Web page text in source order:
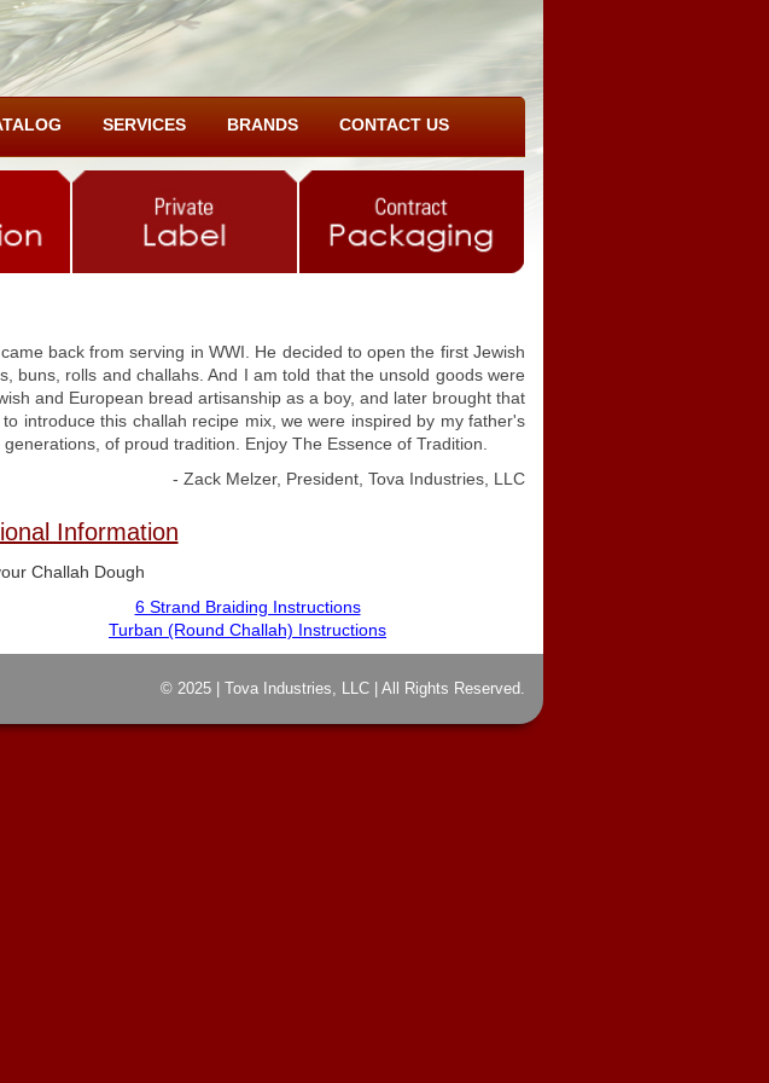
SERVICES BRANDS CONTACT US
back from serving in WWI. He decided to open the first Jewish
buns, rolls and challahs. And I am told that the unsold goods were
and European bread artisanship as a boy, and later brought that
introduce this challah recipe mix, we were inspired by my father's
of proud tradition. Enjoy The Essence of Tradition.
- Zack Melzer, President, Tova Industries, LLC
Information
Challah Dough
6 Strand Braiding Instructions
Turban (Round Challah) Instructions
© 2025 | Tova Industries, LLC | All Rights Reserved.